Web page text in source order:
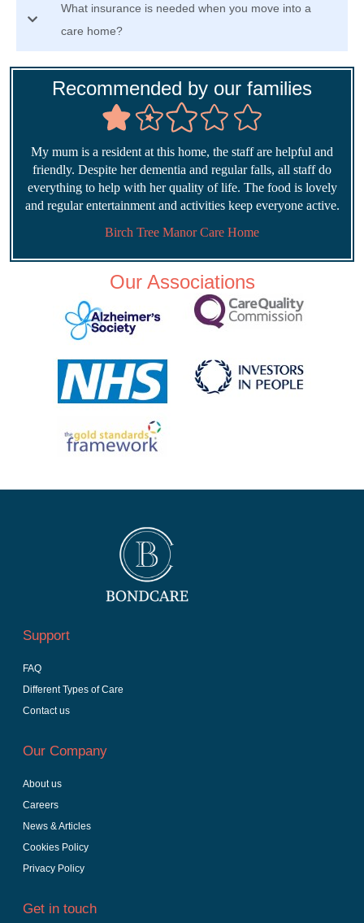
What insurance is needed when you move into a
care home?
Recommended by our families
My mum is a resident at this home, the staff are helpful and
friendly. Despite her dementia and regular falls, all staff do
everything to help with her quality of life. The food is lovely
and regular entertainment and activities keep everyone active.
Birch Tree Manor Care Home
Our Associations
Support
FAQ
Different Types of Care
Contact us
Our Company
About us
Careers
News & Articles
Cookies Policy
Privacy Policy
Get in touch